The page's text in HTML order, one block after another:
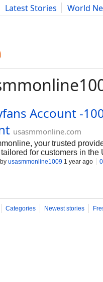
Latest Stories
World
Advice Science
Account -
usasmmonline.com
your trusted
for customers in
service gives- Email
usasmmonline1009 1 year ago
Categories Newest stories